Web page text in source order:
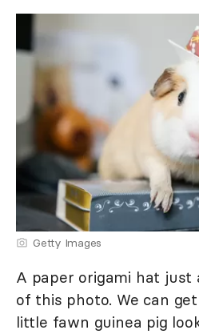
Getty Images
A paper origami hat just
of this photo. We can
little fawn guinea pig